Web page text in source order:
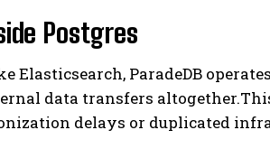
Postgres
Elasticsearch, ParadeDB
data transfers
delays or duplicated